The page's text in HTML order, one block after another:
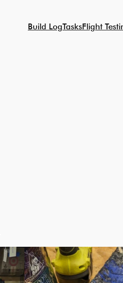
Build LogTasksFlight